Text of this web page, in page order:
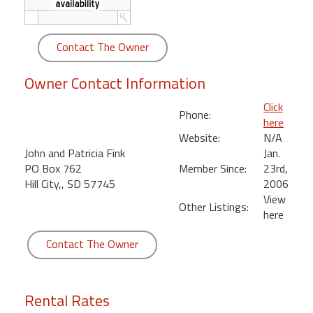
Kamaole
Royale
Maui
Kihei
Contact The Owner
Owner Contact Information
John and Patricia Fink
PO Box 762
Hill City,, SD 57745
Phone:
Click
here
Website:
N/A
Member Since:
Jan.
23rd,
2006
Other Listings:
View
here
Contact The Owner
Rental Rates